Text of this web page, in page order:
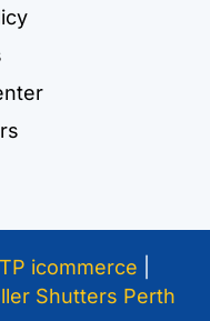
icommerce
Shutters Perth